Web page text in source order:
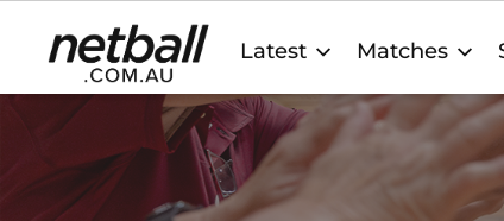
Main
navigation
Latest Matches